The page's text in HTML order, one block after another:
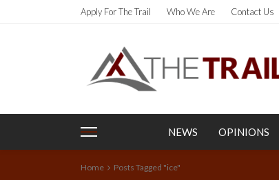
Apply For The Trail Who We Are Contact Us
NEWS OPINIONS
Home Posts Tagged "ice"